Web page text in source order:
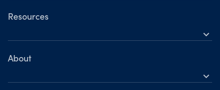
OANDA Web
Resources
expand_more
Help
About
expand_more
OANDA Group